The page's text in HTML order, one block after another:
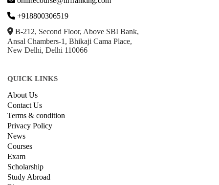
onlinecourse@iirfranking.com
+918800306519
B-212, Second Floor, Above SBI Bank,
Ansal Chambers-1, Bhikaji Cama Place,
QUICK LINKS
About Us
Contact Us
Terms & condition
Privacy Policy
News
Courses
Exam
Scholarship